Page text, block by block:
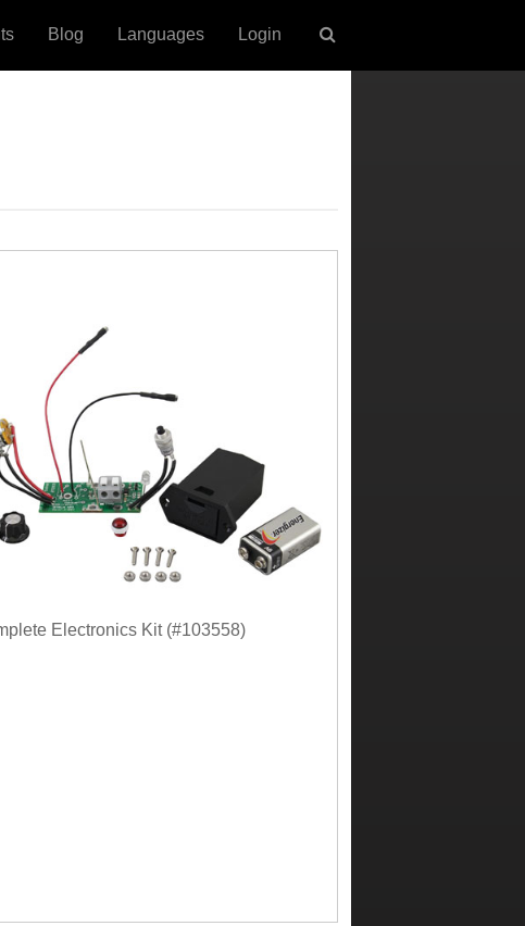
Blog Languages Login
Electronics Kit (#103558)